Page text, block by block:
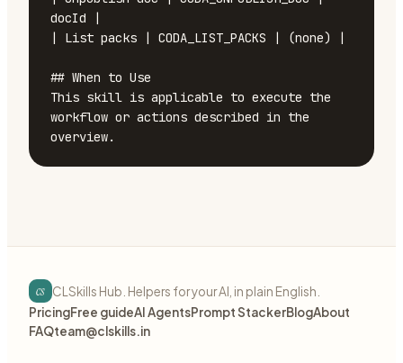
docId |
| List packs | CODA_LIST_PACKS | (none) |
## When to Use
This skill is applicable to execute the
workflow or actions described in the
overview.
cs CLSkills Hub. Helpers for your AI, in plain English.
PricingFree guideAI AgentsPrompt StackerBlogAbout
FAQteam@clskills.in